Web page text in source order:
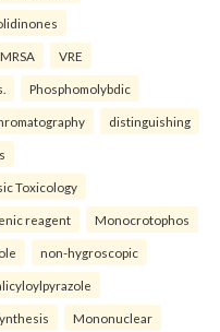
MRSA VRE
Phosphomolybdic
distinguishing
Toxicology
reagent Monocrotophos
non-hygroscopic
Mononuclear